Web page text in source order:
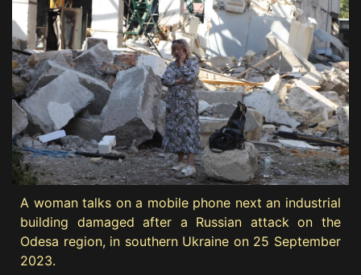
A woman talks on a mobile phone next an industrial
building damaged after a Russian attack on the
Odesa region, in southern Ukraine on 25 September
2023.